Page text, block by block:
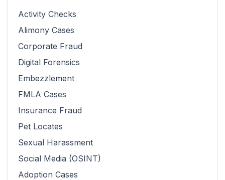
Activity Checks
Alimony Cases
Corporate Fraud
Digital Forensics
Embezzlement
FMLA Cases
Insurance Fraud
Pet Locates
Sexual Harassment
Social Media (OSINT)
Adoption Cases